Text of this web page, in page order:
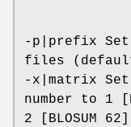
-p|prefix
files
-x|matrix
number to 1
2 [BLOSUM